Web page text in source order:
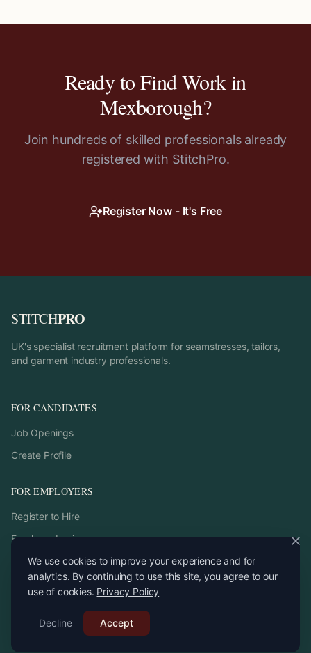
Ready to Find Work in
Mexborough?
Join hundreds of skilled professionals already
registered with StitchPro.
Register Now - It's Free
STITCHPRO
UK's specialist recruitment platform for seamstresses, tailors,
and garment industry professionals.
FOR CANDIDATES
Job Openings
Create Profile
FOR EMPLOYERS
Register to Hire
Employer Login
2026StitchPro. All rights reserved.
Email:recruitment
We use cookies to improve your experience and for
analytics. By continuing to use this site, you agree to our
use of cookies. Privacy Policy
Decline Accept